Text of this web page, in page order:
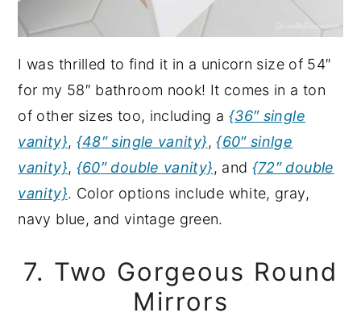
I was thrilled to find it in a unicorn size of 54″
for my 58″ bathroom nook! It comes in a ton
of other sizes too, including a {36″ single
vanity}, {48″ single vanity},{60″ sinlge
vanity}, {60″ double vanity}, and {72″ double
vanity}. Color options include white, gray,
navy blue, and vintage green.
7. Two Gorgeous Round
Mirrors